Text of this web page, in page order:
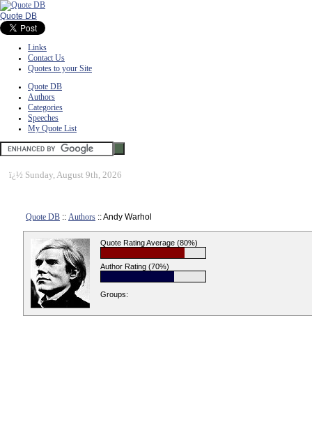
Quote DB
Links
Contact Us
Quotes to your Site
Quote DB
Authors
Categories
Speeches
My Quote List
ï¿½ Sunday, August 9th, 2026
Quote DB :: Authors :: Andy Warhol
Quote Rating Average (80%)
Author Rating (70%)
Groups: